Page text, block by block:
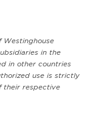
Westinghouse
in the
in other countries
use is strictly
their respective